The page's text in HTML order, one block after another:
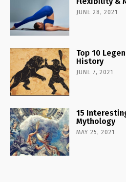
JUNE 28, 2021
Top 10
History
JUNE 7, 2021
15
Mythology
MAY 25, 2021